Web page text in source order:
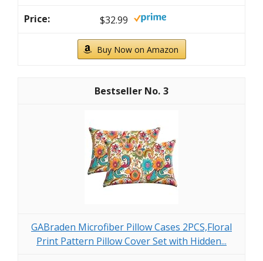
$32.99
Buy Now on Amazon
3
GABraden Microfiber Pillow Cases 2PCS,Floral
Print Pattern Pillow Cover Set with Hidden...